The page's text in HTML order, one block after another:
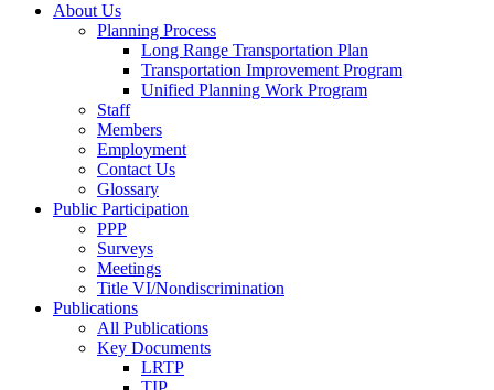
About Us
Planning Process
Long Range Transportation Plan
Transportation Improvement Program
Unified Planning Work Program
Staff
Members
Employment
Contact Us
Glossary
Public Participation
PPP
Surveys
Meetings
Title VI/Nondiscrimination
Publications
All Publications
Key Documents
LRTP